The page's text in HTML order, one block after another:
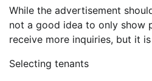
While the advertisement
not a good idea to only show
receive more inquiries, but it
Selecting tenants